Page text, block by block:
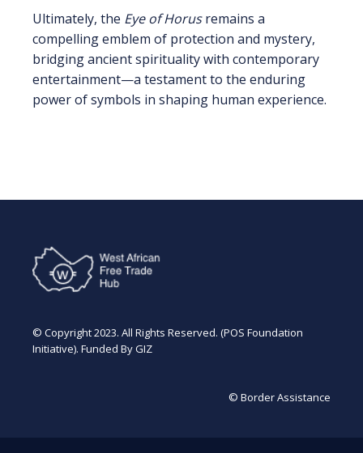
Ultimately, the Eye of Horusremains a
compelling emblem of protection and mystery,
bridging ancient spirituality with contemporary
entertainment—a testament to the enduring
power of symbols in shaping human experience.
© Copyright 2023. All Rights Reserved. (POS Foundation
Initiative). Funded By GIZ
© Border Assistance